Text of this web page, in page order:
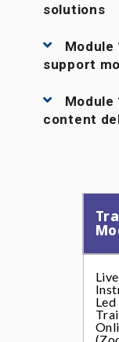
solutions
support
Module
content
Live
Led